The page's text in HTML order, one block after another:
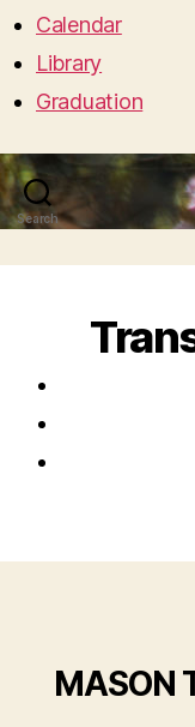
Calendar
Library
Graduation
Search
MASON